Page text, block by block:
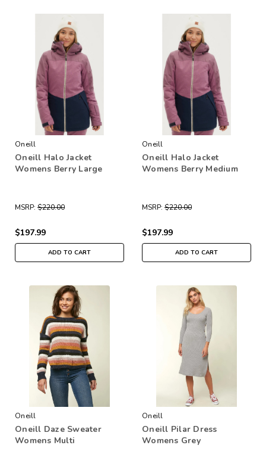
Oneill
Oneill Halo Jacket
Womens Berry Large
MSRP: $220.00
$197.99
ADD TO CART
Oneill
Oneill Halo Jacket
Womens Berry Medium
MSRP: $220.00
$197.99
ADD TO CART
Oneill
Oneill Daze Sweater
Womens Multi
Oneill
Oneill Pilar Dress
Womens Grey